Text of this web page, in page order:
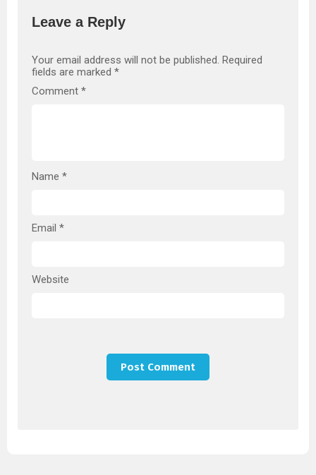
Leave a Reply
Your email address will not be published. Required
fields are marked *
Comment *
Name *
Email *
Website